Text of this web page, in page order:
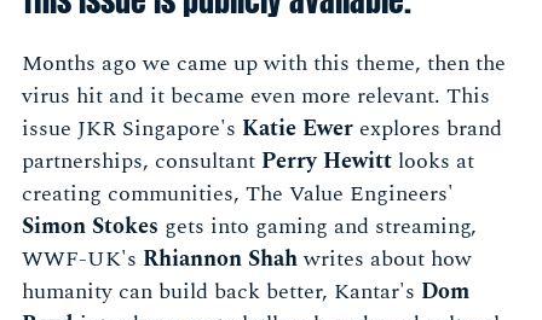
Months ago we came up with this theme, then the
virus hit and it became even more relevant. This
issue JKR Singapore's Katie Ewer explores brand
partnerships, consultant Perry Hewitt looks at
creating communities, The Value Engineers'
Simon Stokes gets into gaming and streaming,
WWF-UK's Rhiannon Shahwrites about how
humanity can build back better, Kantar's Dom